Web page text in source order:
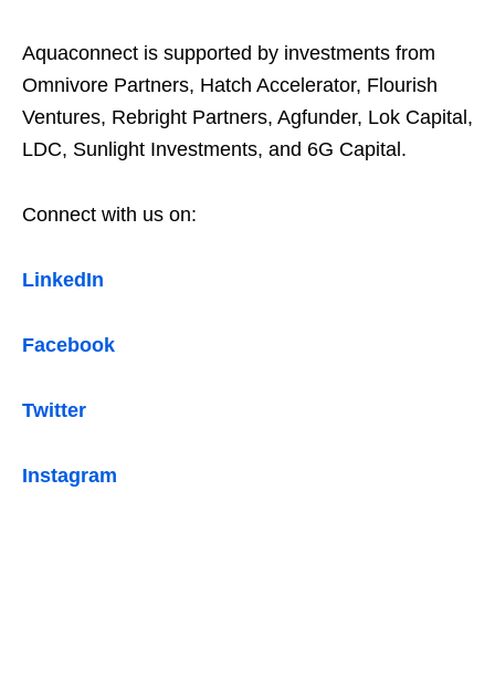
Aquaconnect is supported by investments from
Omnivore Partners, Hatch Accelerator, Flourish
Ventures, Rebright Partners, Agfunder, Lok Capital,
LDC, Sunlight Investments, and 6G Capital.
Connect with us on:
LinkedIn
Facebook
Twitter
Instagram